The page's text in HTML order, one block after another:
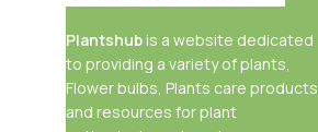
Plantshub is a website dedicated
to providing a variety of plants,
Flower bulbs, Plants care products
and resources for plant